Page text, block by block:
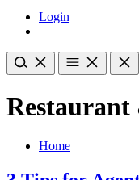
Login
Restaurant
Home